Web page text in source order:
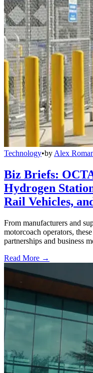
Technology•by Alex
Biz Briefs:
Hydrogen
Rail Vehicles,
From manufacturers and
motorcoach operators,
partnerships and business
Read More →